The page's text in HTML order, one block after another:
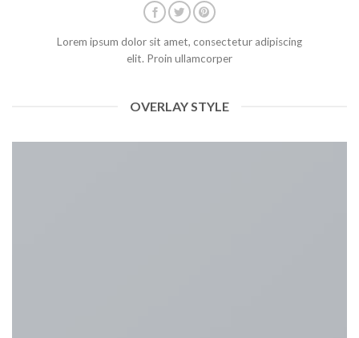
Lorem ipsum dolor sit amet, consectetur adipiscing
elit. Proin ullamcorper
OVERLAY STYLE